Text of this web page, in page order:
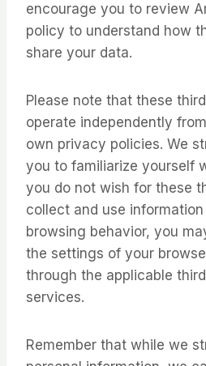
encourage you to review
policy to understand how
share your data.
Please note that these
operate independently
own privacy policies. We
you to familiarize yourself
you do not wish for these
collect and use
browsing behavior, you
the settings of your
through the applicable
services.
Remember that while we